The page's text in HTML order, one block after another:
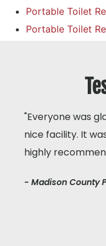
Portable Toilet
Portable Toilet
"Everyone was
nice facility. It
highly
- Madison County